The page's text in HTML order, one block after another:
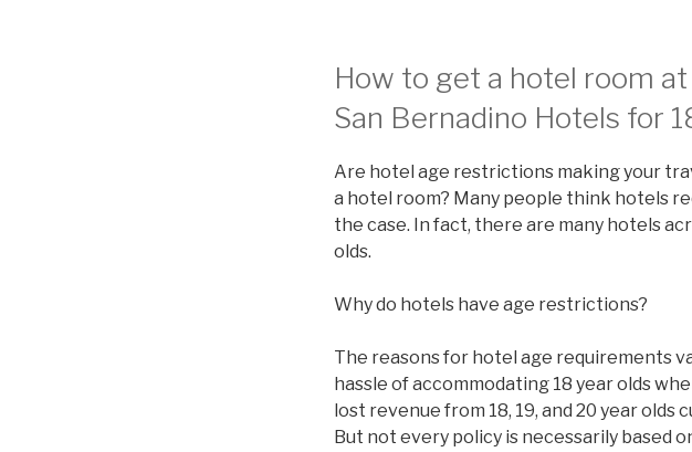
How to get a hotel room
San Bernadino Hotels for
Are hotel age restrictions making your
a hotel room? Many people think hotels
the case. In fact, there are many hotels
olds.
Why do hotels have age restrictions?
The reasons for hotel age requirements
hassle of accommodating 18 year olds
lost revenue from 18, 19, and 20 year olds
But not every policy is necessarily based